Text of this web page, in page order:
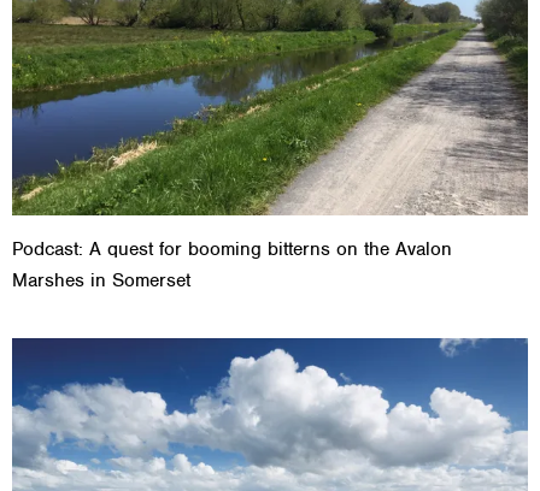
Podcast: A quest for booming bitterns on the Avalon
Marshes in Somerset